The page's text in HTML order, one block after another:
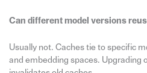
Can different model versions
Usually not. Caches tie to specific
and embedding spaces. Upgrading